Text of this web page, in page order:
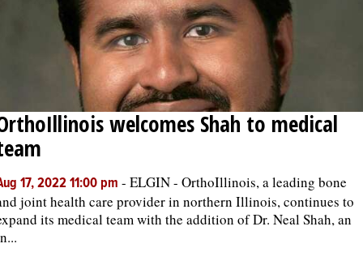
welcomes Shah to medical
17, 2022 11:00 pm - ELGIN - OrthoIllinois, a leading bone
joint health care provider in northern Illinois, continues to
its medical team with the addition of Dr. Neal Shah, an